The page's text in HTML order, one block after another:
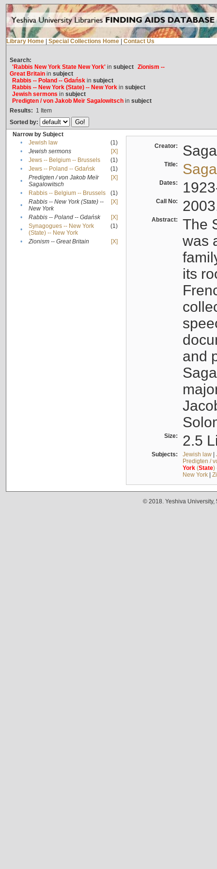
Library Home Special Collections Home Contact Us
Search:
'Rabbis New York State New York'in subject Zionism --
Great Britainin subject
Rabbis -- Poland -- Gdańskin subject
Rabbis -- New York (State) -- New Yorkin subject
Jewish sermons in subject
Predigten / von Jakob Meïr Sagalowitschin subject
Results: 1 Item
Sorted by:
Narrow by Subject
•
Jewish law
(1)
•
Jewish sermons
[X]
•
Jews -- Belgium -- Brussels
(1)
•
Jews -- Poland -- Gdańsk
(1)
•
Predigten / von Jakob Meïr
Sagalowitsch
[X]
• Rabbis -- Belgium -- Brussels
(1)
•
Rabbis -- New York (State) --
New York
[X]
• Rabbis -- Poland -- Gdańsk
[X]
•
Synagogues -- New York
(State) -- New York
(1)
• Zionism -- Great Britain [X]
Creator:
Title:
Dates:
Call No:
Abstract:
The
was
its
and
Size: 2.5
Subjects: Jewish law|
Predigten /
York(State)
New York|
© 2018. Yeshiva University,